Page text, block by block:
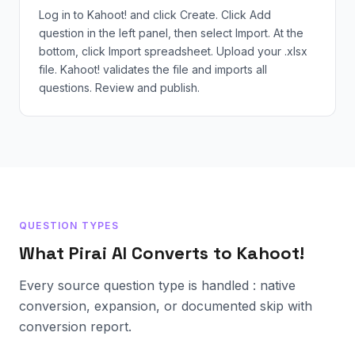
Log in to Kahoot! and click Create. Click Add
question in the left panel, then select Import. At the
bottom, click Import spreadsheet. Upload your .xlsx
file. Kahoot! validates the file and imports all
questions. Review and publish.
QUESTION TYPES
What Pirai AI Converts to Kahoot!
Every source question type is handled : native
conversion, expansion, or documented skip with
conversion report.